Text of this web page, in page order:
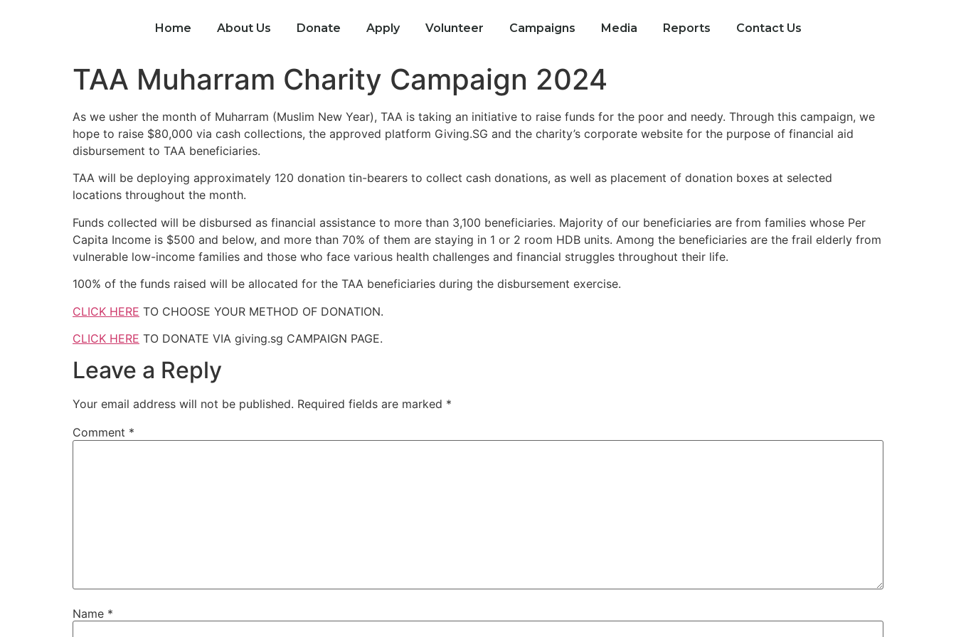
Home About Us Donate Apply Volunteer Campaigns Media Reports Contact Us
TAA Muharram Charity Campaign 2024
As we usher the month of Muharram (Muslim New Year), TAA is taking an initiative to raise funds for the poor and needy. Through this campaign, we
hope to raise $80,000 via cash collections, the approved platform Giving.SG and the charity’s corporate website for the purpose of financial aid
disbursement to TAA beneficiaries.
TAA will be deploying approximately 120 donation tin-bearers to collect cash donations, as well as placement of donation boxes at selected
locations throughout the month.
Funds collected will be disbursed as financial assistance to more than 3,100 beneficiaries. Majority of our beneficiaries are from families whose Per
Capita Income is $500 and below, and more than 70% of them are staying in 1 or 2 room HDB units. Among the beneficiaries are the frail elderly from
vulnerable low-income families and those who face various health challenges and financial struggles throughout their life.
100% of the funds raised will be allocated for the TAA beneficiaries during the disbursement exercise.
CLICK HERE TO CHOOSE YOUR METHOD OF DONATION.
CLICK HERE TO DONATE VIA giving.sg CAMPAIGN PAGE.
Leave a Reply
Your email address will not be published. Required fields are marked *
Comment *
Name *